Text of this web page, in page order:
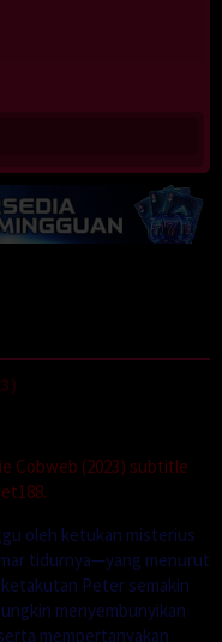
Cobweb (2023) subtitle
oleh ketukan misterius
tidurnya—yang menurut
Peter semakin
menyembunyikan
mempertanyakan